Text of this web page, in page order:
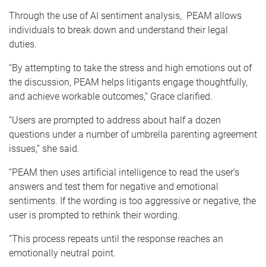
Through the use of AI sentiment analysis, PEAM allows
individuals to break down and understand their legal
duties.
“By attempting to take the stress and high emotions out of
the discussion, PEAM helps litigants engage thoughtfully,
and achieve workable outcomes,” Grace clarified.
“Users are prompted to address about half a dozen
questions under a number of umbrella parenting agreement
issues,” she said.
“PEAM then uses artificial intelligence to read the user's
answers and test them for negative and emotional
sentiments. If the wording is too aggressive or negative, the
user is prompted to rethink their wording.
“This process repeats until the response reaches an
emotionally neutral point.